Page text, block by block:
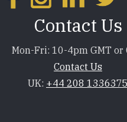
Contact Us
Mon-Fri: 10-4pm GMT or
Contact Us
UK: +44 208 1336375